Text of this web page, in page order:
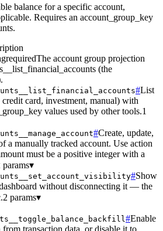
balance for a specific account,
Requires an account_group_key
requiredThe account group projection
(the
#List
card, investment, manual) with
values used by other tools.1
#Create, update,
a manually tracked account. Use action
must be a positive integer with a
params▾
#Show
without disconnecting it — the
2 params▾
#Enable
transaction data, or disable it to